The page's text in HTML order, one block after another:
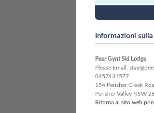
Informazioni
Peer Gynt Ski Lodge
Please Email:
0457131577
154 Perisher Creek
Perisher Valley NSW
Ritorna al sito web